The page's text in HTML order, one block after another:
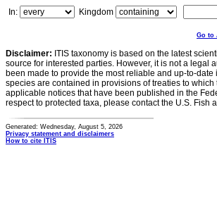
In:
Kingdom
Go to
Disclaimer: ITIS taxonomy is based on the latest
source for interested parties. However, it is not a legal
been made to provide the most reliable and up-to-
species are contained in provisions of treaties to
applicable notices that have been published in the
respect to protected taxa, please contact the U.S. Fish
Generated: Wednesday, August 5, 2026
Privacy statement and disclaimers
How to cite ITIS